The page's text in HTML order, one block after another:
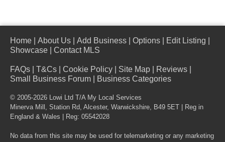
Home About Us Add Business Options Edit Listing
Showcase
Contact MLS
FAQs T&Cs Cookie Policy Site Map Reviews
Small Business Forum
Business Categories
© 2005-2026 Lowi Ltd T/A My Local Services
Minerva Mill, Station Rd Alcester, Warwickshire B49 5ET | Reg in
England & Wales | Reg: 05542028
No data from this site may be used for telemarketing or any marketing